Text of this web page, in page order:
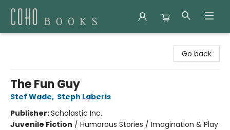
Go back
The Fun Guy
Stef Wade, Steph Laberis
Publisher:Scholastic Inc.
Juvenile Fiction / Humorous Stories / Imagination & Play